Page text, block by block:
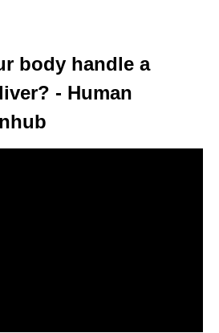
body handle a
- Human